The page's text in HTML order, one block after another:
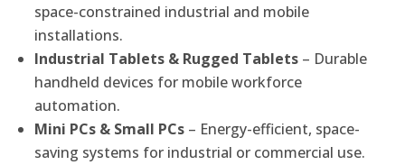
space-constrained industrial and mobile
installations.
Industrial Tablets & Rugged Tablets – Durable
handheld devices for mobile workforce
automation.
Mini PCs & Small PCs – Energy-efficient, space-
saving systems for industrial or commercial use.